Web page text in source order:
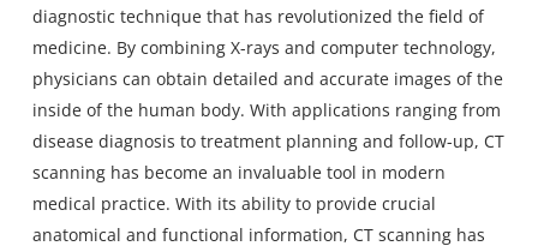
diagnostic technique that has revolutionized the field of
medicine. By combining X-rays and computer technology,
physicians can obtain detailed and accurate images of the
inside of the human body. With applications ranging from
disease diagnosis to treatment planning and follow-up, CT
scanning has become an invaluable tool in modern
medical practice. With its ability to provide crucial
anatomical and functional information, CT scanning has